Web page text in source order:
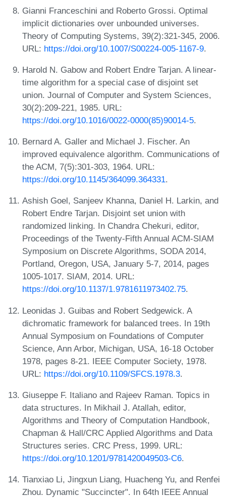
Gianni Franceschini and Roberto Grossi. Optimal
implicit dictionaries over unbounded universes.
Theory of Computing Systems, 39(2):321-345, 2006.
URL: https://doi.org/10.1007/S00224-005-1167-9.
Harold N. Gabow and Robert Endre Tarjan. A linear-
time algorithm for a special case of disjoint set
union. Journal of Computer and System Sciences,
30(2):209-221, 1985. URL:
https://doi.org/10.1016/0022-0000(85)90014-5.
Bernard A. Galler and Michael J. Fischer. An
improved equivalence algorithm. Communications of
the ACM, 7(5):301-303, 1964. URL:
https://doi.org/10.1145/364099.364331.
Ashish Goel, Sanjeev Khanna, Daniel H. Larkin, and
Robert Endre Tarjan. Disjoint set union with
randomized linking. In Chandra Chekuri, editor,
Proceedings of the Twenty-Fifth Annual ACM-SIAM
Symposium on Discrete Algorithms, SODA 2014,
Portland, Oregon, USA, January 5-7, 2014, pages
1005-1017. SIAM, 2014. URL:
https://doi.org/10.1137/1.9781611973402.75.
Leonidas J. Guibas and Robert Sedgewick. A
dichromatic framework for balanced trees. In 19th
Annual Symposium on Foundations of Computer
Science, Ann Arbor, Michigan, USA, 16-18 October
1978, pages 8-21. IEEE Computer Society, 1978.
URL: https://doi.org/10.1109/SFCS.1978.3.
Giuseppe F. Italiano and Rajeev Raman. Topics in
data structures. In Mikhail J. Atallah, editor,
Algorithms and Theory of Computation Handbook,
Chapman & Hall/CRC Applied Algorithms and Data
Structures series. CRC Press, 1999. URL:
https://doi.org/10.1201/9781420049503-C6.
Tianxiao Li, Jingxun Liang, Huacheng Yu, and Renfei
Zhou. Dynamic "Succincter". In 64th IEEE Annual